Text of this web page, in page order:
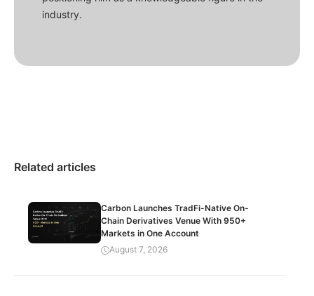
industry.
Related articles
Carbon Launches TradFi-Native On-
Chain Derivatives Venue With 950+
Markets in One Account
August 7, 2026